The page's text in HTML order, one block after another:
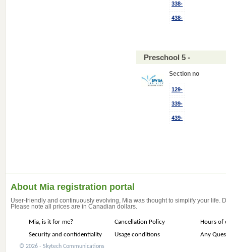
338-
438-
Preschool 5 -
Section no
129-
339-
439-
About Mia registration portal
User-friendly and continuously evolving, Mia was thought to simplify your life.
Please note all prices are in Canadian dollars.
Mia, is it for me? Cancellation Policy
Hours of
Security and confidentiality
Usage conditions Any
© 2026 - Skytech Communications